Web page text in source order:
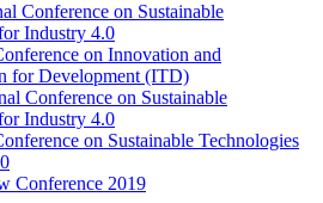
Conference on Sustainable
Industry 4.0
on Innovation and
for Development (ITD)
Conference on Sustainable
Industry 4.0
on Sustainable Technologies
Conference 2019